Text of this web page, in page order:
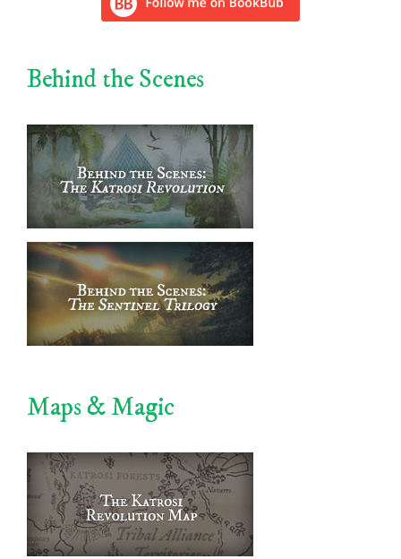
Behind the Scenes
Maps & Magic